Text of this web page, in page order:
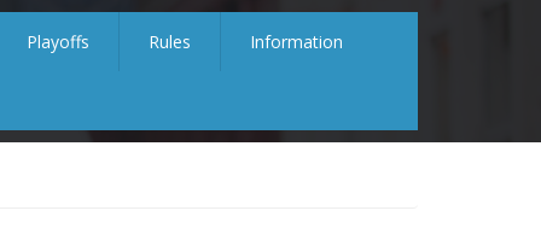
Playoffs Rules Information